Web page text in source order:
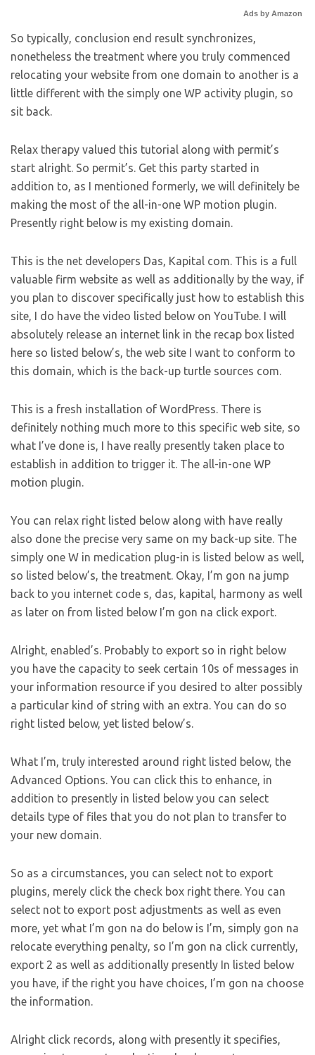
Ads by Amazon
So typically, conclusion end result synchronizes,
nonetheless the treatment where you truly commenced
relocating your website from one domain to another is a
little different with the simply one WP activity plugin, so
sit back.
Relax therapy valued this tutorial along with permit’s
start alright. So permit’s. Get this party started in
addition to, as I mentioned formerly, we will definitely be
making the most of the all-in-one WP motion plugin.
Presently right below is my existing domain.
This is the net developers Das, Kapital com. This is a full
valuable firm website as well as additionally by the way, if
you plan to discover specifically just how to establish this
site, I do have the video listed below on YouTube. I will
absolutely release an internet link in the recap box listed
here so listed below’s, the web site I want to conform to
this domain, which is the back-up turtle sources com.
This is a fresh installation of WordPress. There is
definitely nothing much more to this specific web site, so
what I’ve done is, I have really presently taken place to
establish in addition to trigger it. The all-in-one WP
motion plugin.
You can relax right listed below along with have really
also done the precise very same on my back-up site. The
simply one W in medication plug-in is listed below as well,
so listed below’s, the treatment. Okay, I’m gon na jump
back to you internet code s, das, kapital, harmony as well
as later on from listed below I’m gon na click export.
Alright, enabled’s. Probably to export so in right below
you have the capacity to seek certain 10s of messages in
your information resource if you desired to alter possibly
a particular kind of string with an extra. You can do so
right listed below, yet listed below’s.
What I’m, truly interested around right listed below, the
Advanced Options. You can click this to enhance, in
addition to presently in listed below you can select
details type of files that you do not plan to transfer to
your new domain.
So as a circumstances, you can select not to export
plugins, merely click the check box right there. You can
select not to export post adjustments as well as even
more, yet what I’m gon na do below is I’m, simply gon na
relocate everything penalty, so I’m gon na click currently,
export 2 as well as additionally presently In listed below
you have, if the right you have choices, I’m gon na choose
the information.
Alright click records, along with presently it specifies,